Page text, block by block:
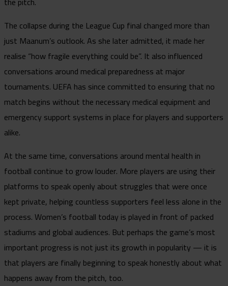
The collapse during the League Cup final changed more than
just Maanum’s outlook. As she later admitted, it made her
realise “how fragile everything could be”. It also influenced
conversations around medical preparedness at major
tournaments. UEFA has since committed to ensuring that no
match begins without the necessary medical equipment and
emergency support systems in place for players and supporters
alike.
At the same time, conversations around mental health in
football continue to grow louder. More players are using their
platforms to speak openly about struggles that were once
kept private, helping countless supporters feel less alone in the
process. Women’s football today is played in front of packed
stadiums and global audiences. But perhaps the game’s most
important progress is not just its growth in popularity — it is
that players are finally beginning to speak honestly about what
happens away from the pitch, too.